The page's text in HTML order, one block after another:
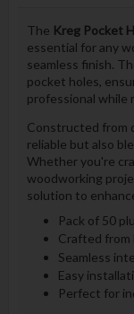
The Kreg Pocket
essential for any
seamless finish.
pocket holes,
professional while
Constructed from
reliable but also
Whether you're
woodworking
solution to
Pack of 50
Crafted from
Seamless
Easy
Perfect for